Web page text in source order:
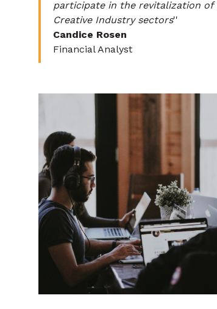
participate in the revitalization
Creative Industry sectors''
Candice Rosen
Financial Analyst